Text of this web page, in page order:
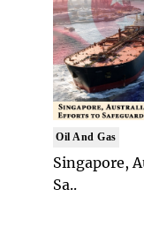
Oil And Gas
Singapore,
Sa..